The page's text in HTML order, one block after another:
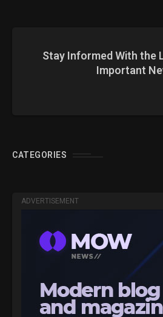
Stay Informed With the
Important
CATEGORIES
ADVERTISEMENT